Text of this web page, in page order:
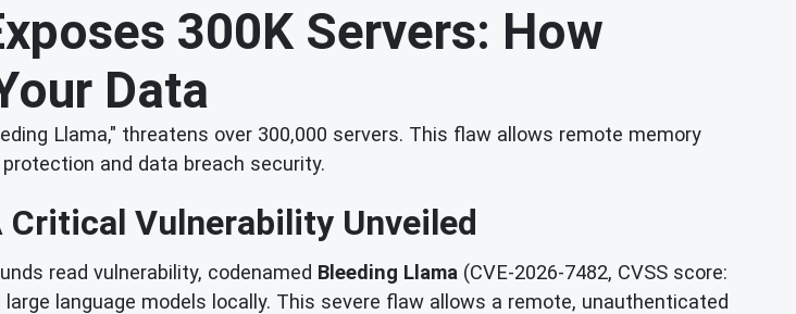
300K Servers: How
Data
Llama," threatens over 300,000 servers. This flaw allows remote memory
and data breach security.
Critical Vulnerability Unveiled
read vulnerability, codenamed Bleeding Llama (CVE-2026-7482, CVSS score:
language models locally. This severe flaw allows a remote, unauthenticated